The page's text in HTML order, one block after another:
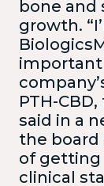
bone and
growth.
important
PTH-
said in a
the board
of getting
clinical